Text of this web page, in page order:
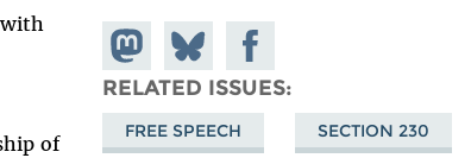
with
of
Share on
Mastodon
Share
on
Bluesky
Share on
Facebook
RELATED ISSUES
FREE SPEECH SECTION 230